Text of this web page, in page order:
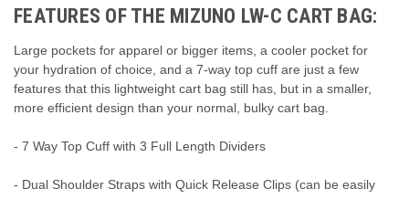
FEATURES OF THE MIZUNO LW-C CART BAG:
Large pockets for apparel or bigger items, a cooler pocket for
your hydration of choice, and a 7-way top cuff are just a few
features that this lightweight cart bag still has, but in a smaller,
more efficient design than your normal, bulky cart bag.
- 7 Way Top Cuff with 3 Full Length Dividers
- Dual Shoulder Straps with Quick Release Clips (can be easily